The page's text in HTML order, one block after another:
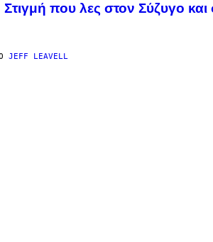
που λες στον Σύζυγο και
JEFF LEAVELL